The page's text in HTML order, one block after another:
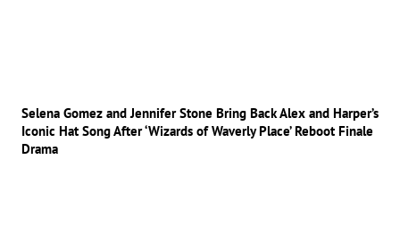
Selena Gomez and Jennifer Stone Bring Back Alex and Harper’s
Iconic Hat Song After ‘Wizards of Waverly Place’ Reboot Finale
Drama